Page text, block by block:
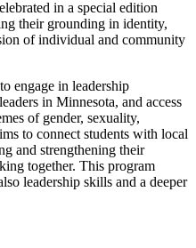
in a special edition
their grounding in identity,
of individual and community
engage in leadership
in Minnesota, and access
of gender, sexuality,
to connect students with local
and strengthening their
together. This program
leadership skills and a deeper